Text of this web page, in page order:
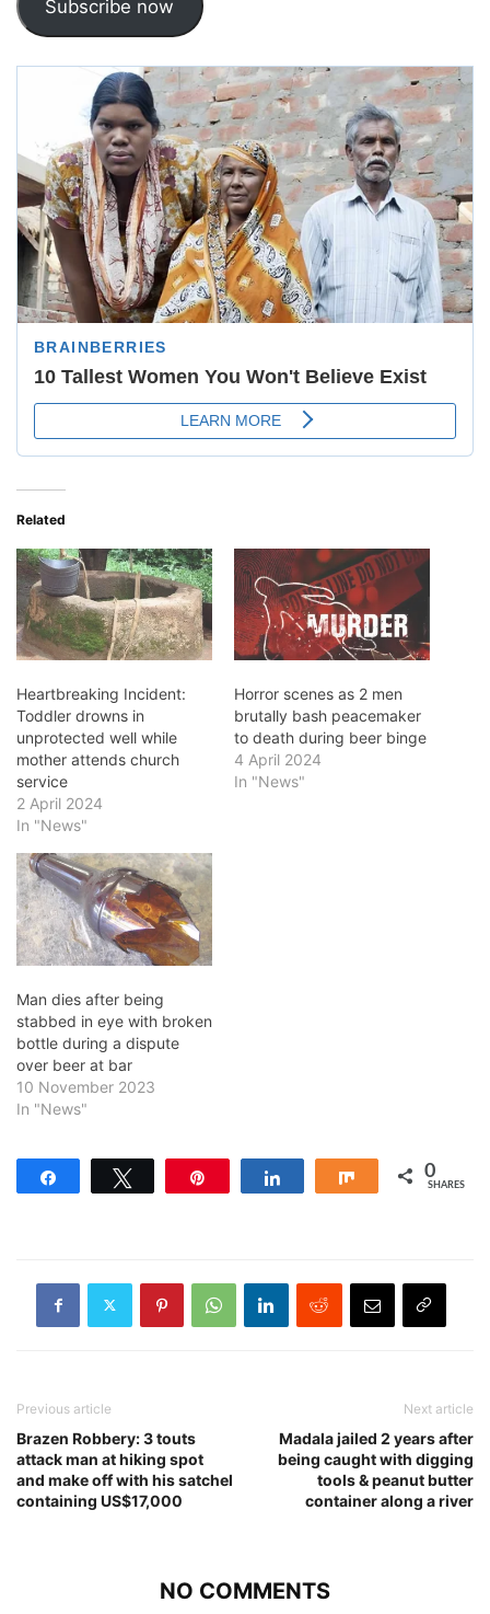
Subscribe now
Related
Heartbreaking Incident:
Toddler drowns in
unprotected well while
mother attends church
service
2 April 2024
In "News"
Horror scenes as 2 men
brutally bash peacemaker
to death during beer binge
4 April 2024
In "News"
Man dies after being
stabbed in eye with broken
bottle during a dispute
over beer at bar
10 November 2023
In "News"
Share 0
SHARES
Previous article
Brazen Robbery: 3 touts
attack man at hiking spot
and make off with his satchel
containing US$17,000
Next article
Madala jailed 2 years after
being caught with digging
tools & peanut butter
container along a river
NO COMMENTS